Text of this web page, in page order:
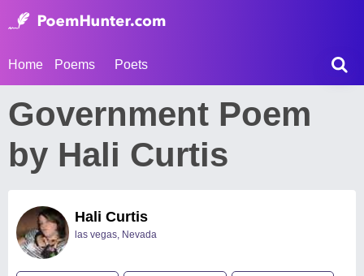
Home Poems Poets
Government Poem
by Hali Curtis
Hali Curtis
las vegas, Nevada